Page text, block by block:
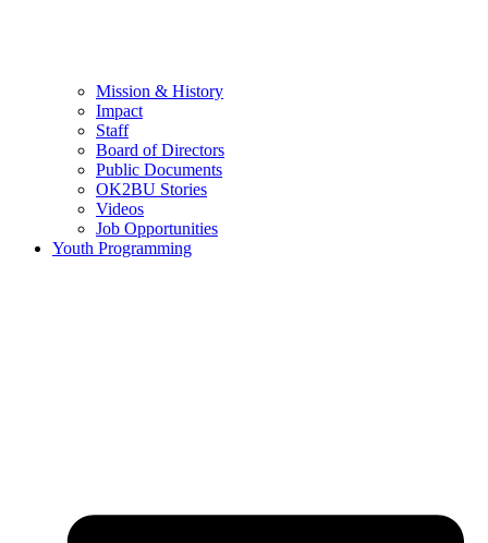
Mission & History
Impact
Staff
Board of Directors
Public Documents
OK2BU Stories
Videos
Job Opportunities
Youth Programming